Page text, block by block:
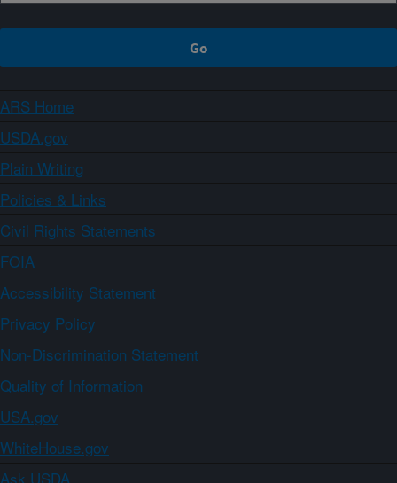
ARS Home
USDA.gov
Plain Writing
Policies & Links
Civil Rights Statements
FOIA
Accessibility Statement
Privacy Policy
Non-Discrimination Statement
Quality of Information
USA.gov
WhiteHouse.gov
Ask USDA